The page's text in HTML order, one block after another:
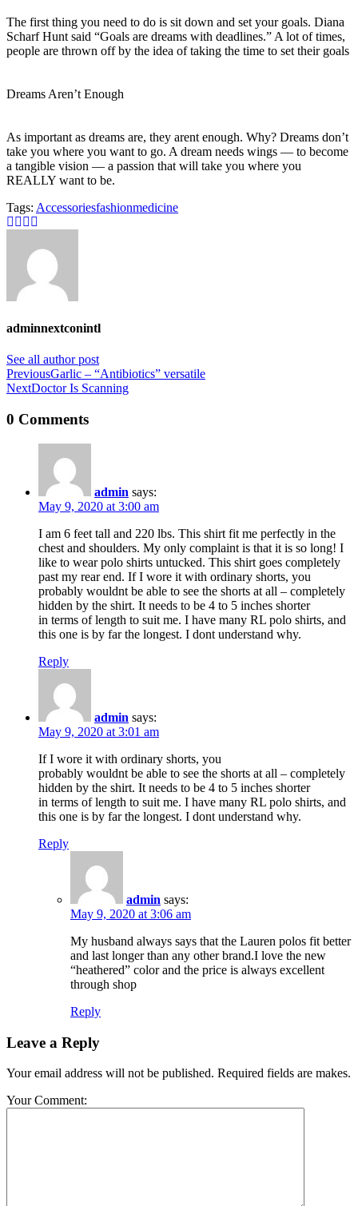
The first thing you need to do is sit down and set your goals. Diana
Scharf Hunt said “Goals are dreams with deadlines.” A lot of times,
people are thrown off by the idea of taking the time to set their goals
Dreams Aren’t Enough
As important as dreams are, they arent enough. Why? Dreams don’t
take you where you want to go. A dream needs wings — to become
a tangible vision — a passion that will take you where you
REALLY want to be.
Tags: Accessoriesfashionmedicine
adminnextconintl
See all author post
PreviousGarlic – “Antibiotics” versatile
NextDoctor Is Scanning
0 Comments
admin says:
May 9, 2020 at 3:00 am
I am 6 feet tall and 220 lbs. This shirt fit me perfectly in the
chest and shoulders. My only complaint is that it is so long! I
like to wear polo shirts untucked. This shirt goes completely
past my rear end. If I wore it with ordinary shorts, you
probably wouldnt be able to see the shorts at all – completely
hidden by the shirt. It needs to be 4 to 5 inches shorter
in terms of length to suit me. I have many RL polo shirts, and
this one is by far the longest. I dont understand why.
Reply
admin says:
May 9, 2020 at 3:01 am
If I wore it with ordinary shorts, you
probably wouldnt be able to see the shorts at all – completely
hidden by the shirt. It needs to be 4 to 5 inches shorter
in terms of length to suit me. I have many RL polo shirts, and
this one is by far the longest. I dont understand why.
Reply
admin says:
May 9, 2020 at 3:06 am
My husband always says that the Lauren polos fit better
and last longer than any other brand.I love the new
“heathered” color and the price is always excellent
through shop
Reply
Leave a Reply
Your email address will not be published. Required fields are makes.
Your Comment: